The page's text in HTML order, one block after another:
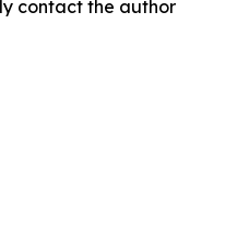
contact the author